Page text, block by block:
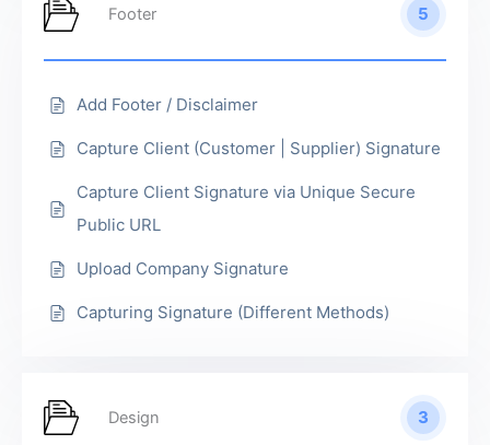
Footer 5
Add Footer / Disclaimer
Capture Client (Customer | Supplier) Signature
Capture Client Signature via Unique Secure
Public URL
Upload Company Signature
Capturing Signature (Different Methods)
Design 3